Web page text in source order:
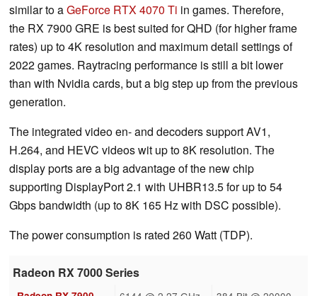
similar to aGeForce RTX 4070 Ti in games. Therefore,
the RX 7900 GRE is best suited for QHD (for higher frame
rates) up to 4K resolution and maximum detail settings of
2022 games. Raytracing performance is still a bit lower
than with Nvidia cards, but a big step up from the previous
generation.
The integrated video en- and decoders support AV1,
H.264, and HEVC videos wit up to 8K resolution. The
display ports are a big advantage of the new chip
supporting DisplayPort 2.1 with UHBR13.5 for up to 54
Gbps bandwidth (up to 8K 165 Hz with DSC possible).
The power consumption is rated 260 Watt (TDP).
Radeon RX 7000 Series